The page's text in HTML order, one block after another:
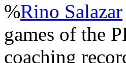
%Rino Salazar
games of the
coaching